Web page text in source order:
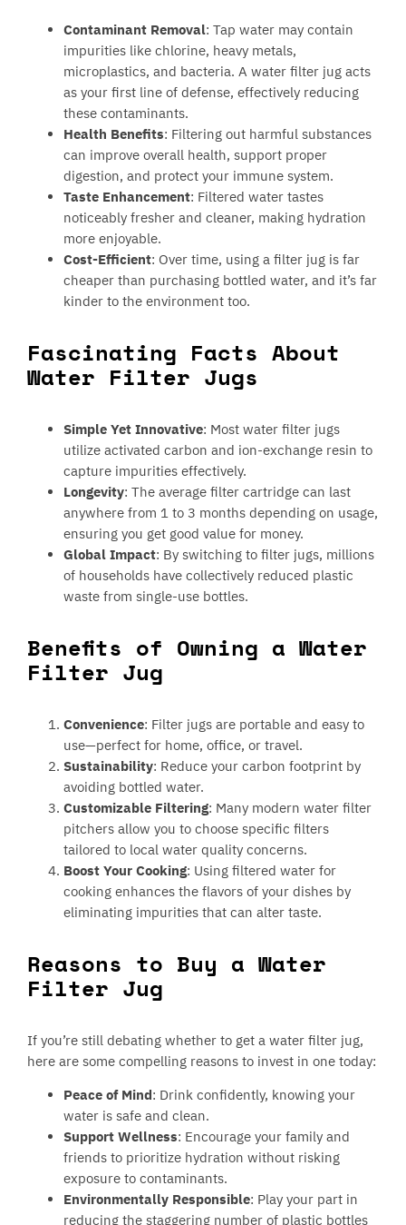
Contaminant Removal: Tap water may contain
impurities like chlorine, heavy metals,
microplastics, and bacteria. A water filter jug acts
as your first line of defense, effectively reducing
these contaminants.
Health Benefits: Filtering out harmful substances
can improve overall health, support proper
digestion, and protect your immune system.
Taste Enhancement: Filtered water tastes
noticeably fresher and cleaner, making hydration
more enjoyable.
Cost-Efficient: Over time, using a filter jug is far
cheaper than purchasing bottled water, and it’s far
kinder to the environment too.
Fascinating Facts About
Water Filter Jugs
Simple Yet Innovative: Most water filter jugs
utilize activated carbon and ion-exchange resin to
capture impurities effectively.
Longevity: The average filter cartridge can last
anywhere from 1 to 3 months depending on usage,
ensuring you get good value for money.
Global Impact: By switching to filter jugs, millions
of households have collectively reduced plastic
waste from single-use bottles.
Benefits of Owning a Water
Filter Jug
Convenience: Filter jugs are portable and easy to
use—perfect for home, office, or travel.
Sustainability: Reduce your carbon footprint by
avoiding bottled water.
Customizable Filtering: Many modern water filter
pitchers allow you to choose specific filters
tailored to local water quality concerns.
Boost Your Cooking: Using filtered water for
cooking enhances the flavors of your dishes by
eliminating impurities that can alter taste.
Reasons to Buy a Water
Filter Jug
If you’re still debating whether to get a water filter jug,
here are some compelling reasons to invest in one today:
Peace of Mind: Drink confidently, knowing your
water is safe and clean.
Support Wellness: Encourage your family and
friends to prioritize hydration without risking
exposure to contaminants.
Environmentally Responsible: Play your part in
reducing the staggering number of plastic bottles